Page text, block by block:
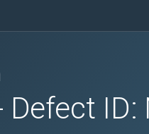
Defect ID: